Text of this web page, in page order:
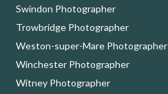
Swindon Photographer
Trowbridge Photographer
Weston-super-Mare Photographer
Winchester Photographer
Witney Photographer